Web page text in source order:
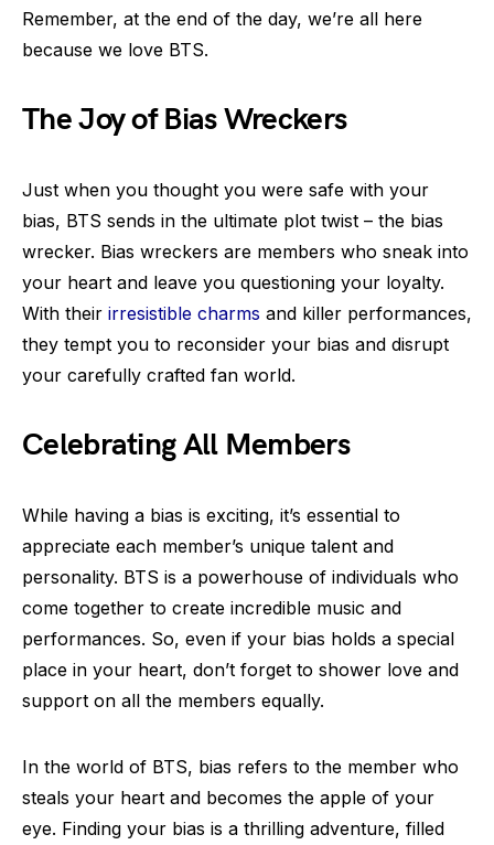
Remember, at the end of the day, we’re all here
because we love BTS.
The Joy of Bias Wreckers
Just when you thought you were safe with your
bias, BTS sends in the ultimate plot twist – the bias
wrecker. Bias wreckers are members who sneak into
your heart and leave you questioning your loyalty.
With their irresistible charms and killer performances,
they tempt you to reconsider your bias and disrupt
your carefully crafted fan world.
Celebrating All Members
While having a bias is exciting, it’s essential to
appreciate each member’s unique talent and
personality. BTS is a powerhouse of individuals who
come together to create incredible music and
performances. So, even if your bias holds a special
place in your heart, don’t forget to shower love and
support on all the members equally.
In the world of BTS, bias refers to the member who
steals your heart and becomes the apple of your
eye. Finding your bias is a thrilling adventure, filled